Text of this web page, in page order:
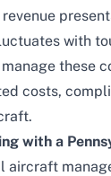
with
these
costs,
with a
aircraft